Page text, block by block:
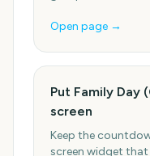
Open page →
Put Family Day
screen
Keep the
screen widget